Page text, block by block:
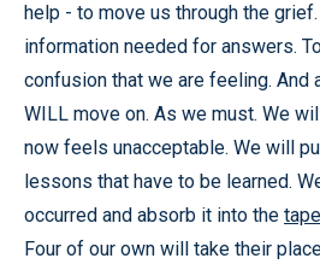
help - to move us through the
information needed for answers.
confusion that we are feeling. And
WILL move on. As we must. We
now feels unacceptable. We will
lessons that have to be learned.
occurred and absorb it into the
Four of our own will take their